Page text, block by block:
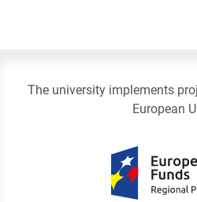
The university implements
European